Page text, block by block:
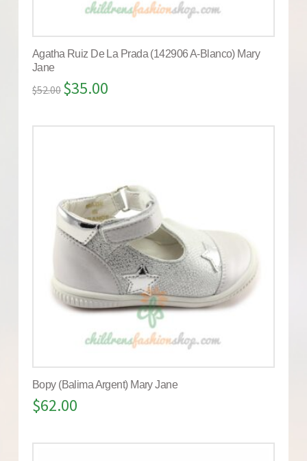
Agatha Ruiz De La Prada (142906 A-Blanco) Mary
Jane
$52.00 $35.00
Bopy (Balima Argent) Mary Jane
$62.00